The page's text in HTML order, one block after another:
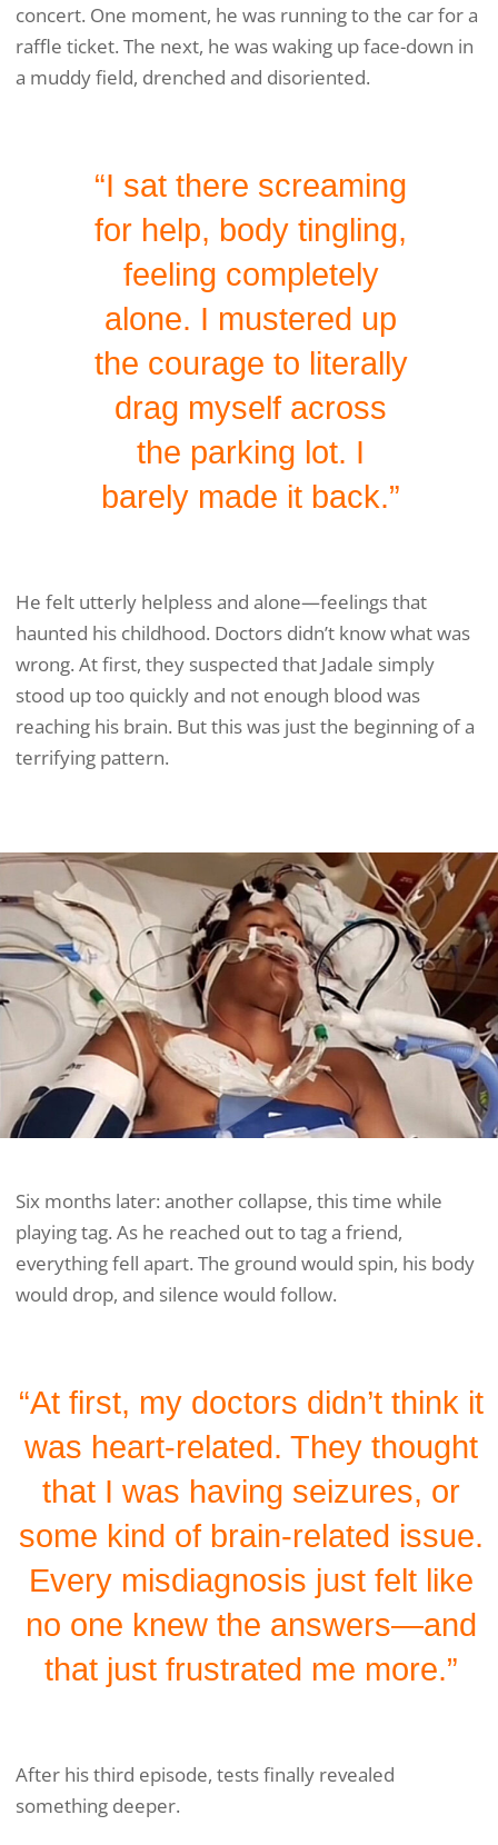
concert. One moment, he was running to the car for a
raffle ticket. The next, he was waking up face-down in
a muddy field, drenched and disoriented.
“I sat there screaming
for help, body tingling,
feeling completely
alone. I mustered up
the courage to literally
drag myself across
the parking lot. I
barely made it back.”
He felt utterly helpless and alone—feelings that
haunted his childhood. Doctors didn’t know what was
wrong. At first, they suspected that Jadale simply
stood up too quickly and not enough blood was
reaching his brain. But this was just the beginning of a
terrifying pattern.
Six months later: another collapse, this time while
playing tag. As he reached out to tag a friend,
everything fell apart. The ground would spin, his body
would drop, and silence would follow.
“At first, my doctors didn’t think it
was heart-related. They thought
that I was having seizures, or
some kind of brain-related issue.
Every misdiagnosis just felt like
no one knew the answers—and
that just frustrated me more.”
After his third episode, tests finally revealed
something deeper.